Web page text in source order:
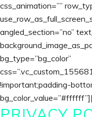
css_animation=””
angled_section=”no”
bg_type=”bg_color”
!important;padding-